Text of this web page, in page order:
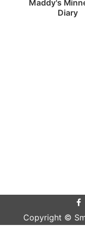
Maddy's
Diary
Copyright ©